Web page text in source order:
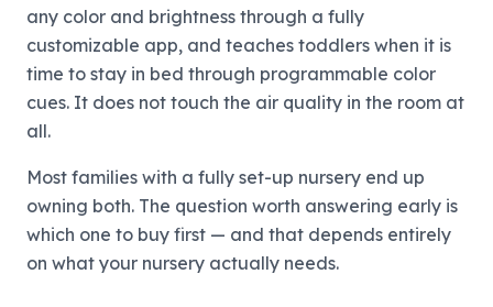
any color and brightness through a fully
customizable app, and teaches toddlers when it is
time to stay in bed through programmable color
cues. It does not touch the air quality in the room at
all.
Most families with a fully set-up nursery end up
owning both. The question worth answering early is
which one to buy first — and that depends entirely
on what your nursery actually needs.